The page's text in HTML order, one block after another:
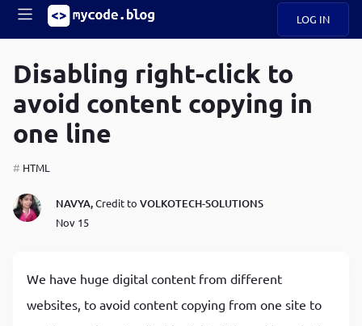
LOG IN
Main
navigation
Mobile
menu
Disabling right-click to
avoid content copying in
one line
HTML
NAVYA,Credit to VOLKOTECH-SOLUTIONS
Nov 15
We have huge digital content from different
websites, to avoid content copying from one site to